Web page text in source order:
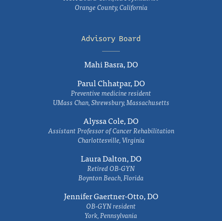
Orange County, California
Advisory Board
Mahi Basra, DO
Parul Chhatpar, DO
Preventive medicine resident
UMass Chan, Shrewsbury, Massachusetts
Alyssa Cole, DO
Assistant Professor of Cancer Rehabilitation
Charlottesville, Virginia
Laura Dalton, DO
Retired OB-GYN
Boynton Beach, Florida
Jennifer Gaertner-Otto, DO
OB-GYN resident
York, Pennsylvania